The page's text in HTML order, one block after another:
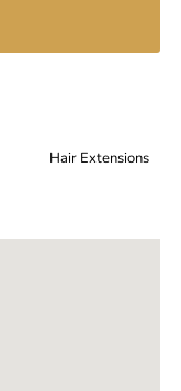
Hair Extensions